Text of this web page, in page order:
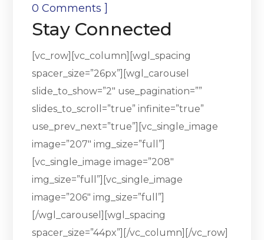
0 Comments ]
Stay Connected
[vc_row][vc_column][wgl_spacing
spacer_size=”26px”][wgl_carousel
slide_to_show=”2″ use_pagination=””
slides_to_scroll=”true” infinite=”true”
use_prev_next=”true”][vc_single_image
image=”207″ img_size=”full”]
[vc_single_image image=”208″
img_size=”full”][vc_single_image
image=”206″ img_size=”full”]
[/wgl_carousel][wgl_spacing
spacer_size=”44px”][/vc_column][/vc_row]